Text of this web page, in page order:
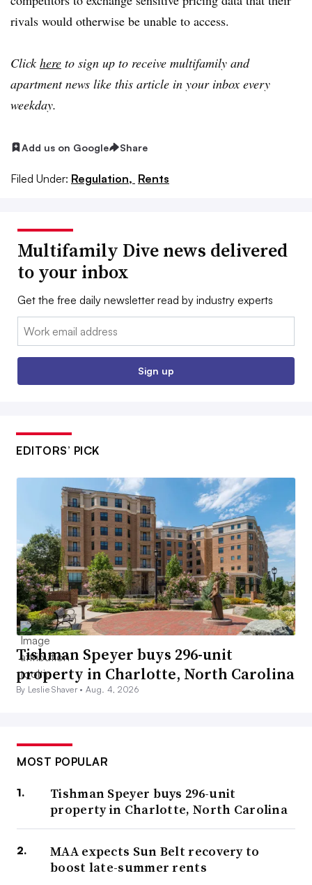
rivals would otherwise be unable to access.
Clickhere to sign up to receive multifamily and
apartment news like this article in your inbox every
weekday.
Add us on Google Share
Filed Under: Regulation, Rents
Multifamily Dive news delivered
to your inbox
Get the free daily newsletter read by industry experts
Email:
Sign up
EDITORS’ PICK
Tishman Speyer buys 296-unit
property in Charlotte, North Carolina
By Leslie Shaver •Aug. 4, 2026
MOST POPULAR
Tishman Speyer buys 296-unit
property in Charlotte, North Carolina
MAA expects Sun Belt recovery to
boost late-summer rents